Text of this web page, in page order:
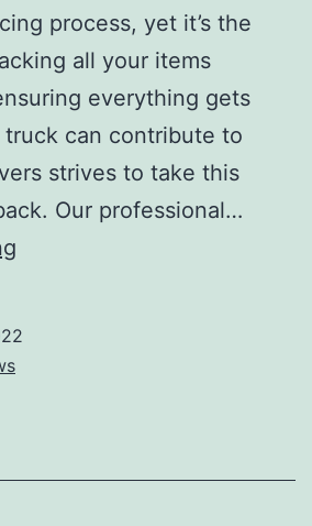
process, yet it’s the
all your items
everything gets
can contribute to
strives to take this
Our professional…